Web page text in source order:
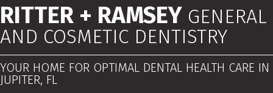
RITTER + RAMSEY GENERAL
AND COSMETIC DENTISTRY
YOUR HOME FOR OPTIMAL DENTAL HEALTH CARE IN
JUPITER, FL